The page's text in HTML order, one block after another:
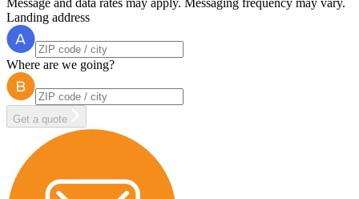
Message and data rates may apply. Messaging frequency may vary.
Landing address
Where are we going?
Get a quote